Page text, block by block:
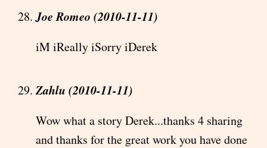
Joe Romeo (2010-11-11)
iM iReally iSorry iDerek
Zahlu (2010-11-11)
Wow what a story Derek...thanks 4 sharing
and thanks for the great work you have done